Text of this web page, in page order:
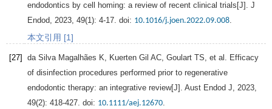
endodontics by cell homing: a review of recent clinical trials[J]. J
Endod, 2023, 49(1): 4-17. doi: 10.1016/j.joen.2022.09.008.
本文引用 [1]
[27] da Silva Magalhães K, Kuerten Gil AC, Goulart TS, et al. Efficacy
of disinfection procedures performed prior to regenerative
endodontic therapy: an integrative review[J]. Aust Endod J, 2023,
49(2): 418-427. doi: 10.1111/aej.12670.